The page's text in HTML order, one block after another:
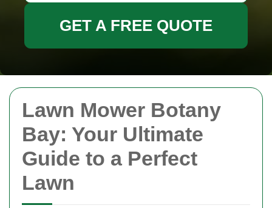
Lawn Mower Botany
Bay: Your Ultimate
Guide to a Perfect
Lawn
GET A FREE QUOTE